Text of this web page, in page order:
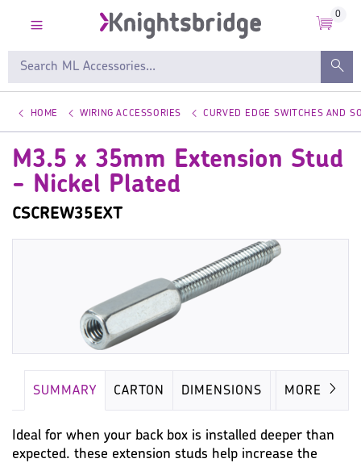
0
HOME WIRING ACCESSORIES CURVED EDGE SWITCHES AND
M3.5 x 35mm Extension Stud
- Nickel Plated
CSCREW35EXT
SUMMARY CARTON DIMENSIONS IMAGES
MORE
Ideal for when your back box is installed deeper than
expected. these extension studs help increase the